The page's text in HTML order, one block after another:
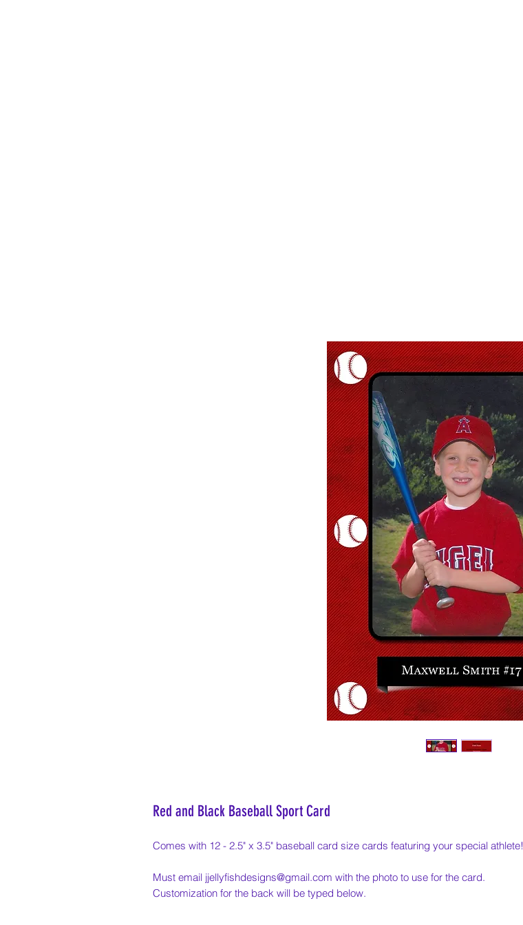
Red and Black Baseball Sport Card
Comes with 12 - 2.5" x 3.5" baseball card size cards featuring your special athlete!
Must email jjellyfishdesigns@gmail.com with the photo to use for the card.
Customization for the back will be typed below.